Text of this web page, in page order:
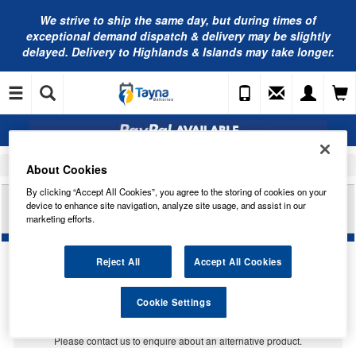
We strive to ship the same day, but during times of
exceptional demand dispatch & delivery may be slightly
delayed. Delivery to Highlands & Islands may take longer.
Home Car Accessories
RING AUTOMOTIVE 24V 507 W5W 24V FILAMENT
STYLE LED RB5076FSLED
Temporarily Out Of Stock
This item is temporarily out of stock.
Please contact us to enquire about an alternative product.
About Cookies
By clicking “Accept All Cookies”, you agree to the storing of cookies on your
device to enhance site navigation, analyze site usage, and assist in our
marketing efforts.
Reject All Accept All Cookies
Cookie Settings